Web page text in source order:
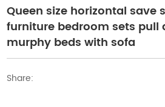
Queen size horizontal save
furniture bedroom sets pull
murphy beds with sofa
Share: